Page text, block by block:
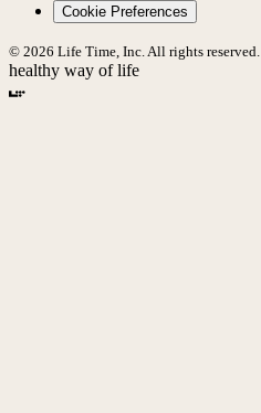
Cookie Preferences
© 2026 Life Time, Inc. All rights reserved.
healthy way of life